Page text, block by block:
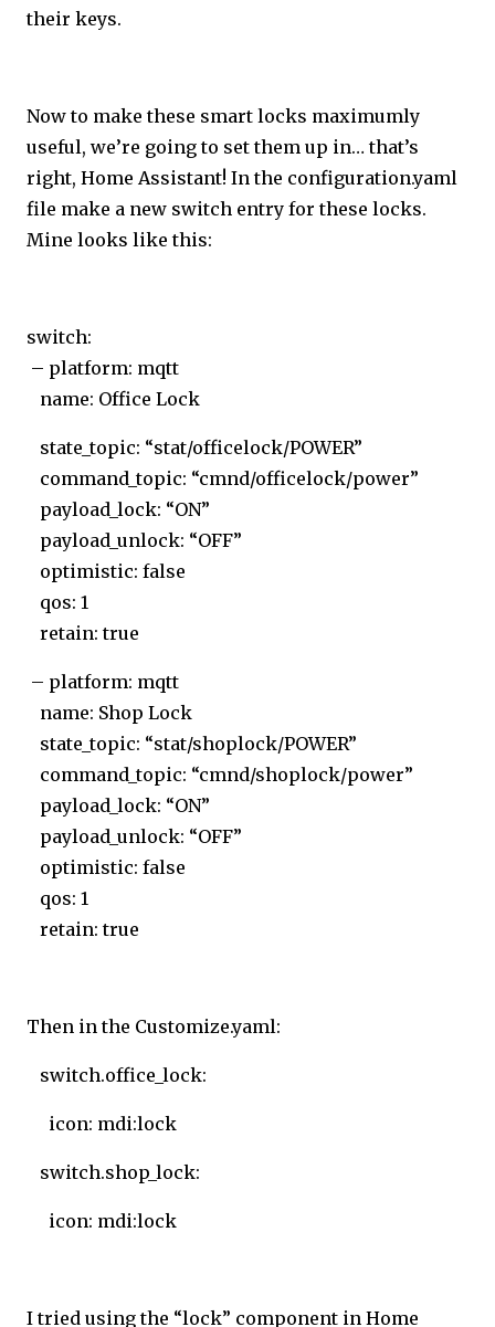
their keys.
Now to make these smart locks maximumly
useful, we’re going to set them up in… that’s
right, Home Assistant! In the configuration.yaml
file make a new switch entry for these locks.
Mine looks like this:
switch:
– platform: mqtt
name: Office Lock
state_topic: “stat/officelock/POWER”
command_topic: “cmnd/officelock/power”
payload_lock: “ON”
payload_unlock: “OFF”
optimistic: false
qos: 1
retain: true
– platform: mqtt
name: Shop Lock
state_topic: “stat/shoplock/POWER”
command_topic: “cmnd/shoplock/power”
payload_lock: “ON”
payload_unlock: “OFF”
optimistic: false
qos: 1
retain: true
Then in the Customize.yaml:
switch.office_lock:
icon: mdi:lock
switch.shop_lock:
icon: mdi:lock
I tried using the “lock” component in Home